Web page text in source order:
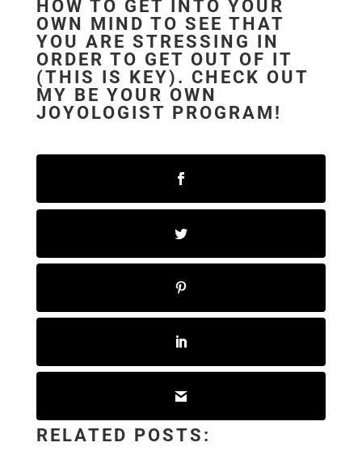
HOW TO GET INTO YOUR
OWN MIND TO SEE THAT
YOU ARE STRESSING IN
ORDER TO GET OUT OF IT
(THIS IS KEY). CHECK OUT
MY BE YOUR OWN
JOYOLOGIST PROGRAM!
RELATED POSTS: